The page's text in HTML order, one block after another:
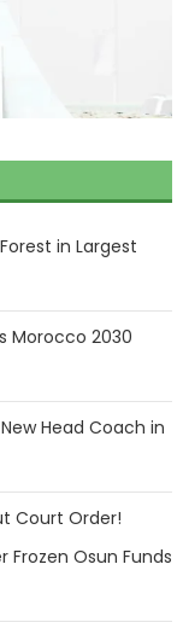
in Largest
Morocco 2030
Head Coach in
Court Order!
Frozen Osun Funds